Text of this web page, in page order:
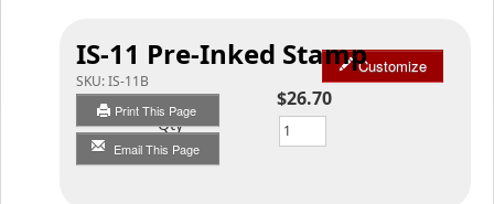
IS-11 Pre-Inked Stamp
SKU:IS-11B
Print This Page
Email This Page
Customize
$26.70
Qty